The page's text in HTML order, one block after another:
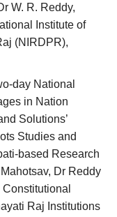
W. R. Reddy,
Institute of
(NIRDPR),
day National
in Nation
Solutions’
Studies and
based Research
Dr Reddy
Raj Institutions